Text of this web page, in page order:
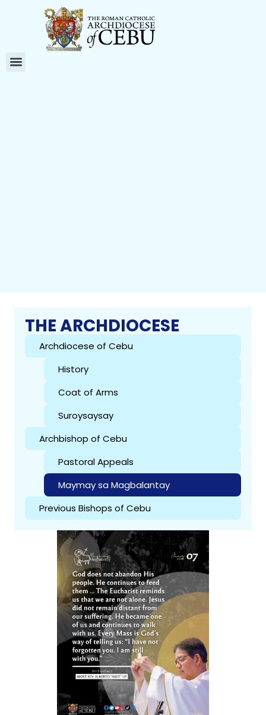
THE ARCHDIOCESE
Archdiocese of Cebu
History
Coat of Arms
Suroysaysay
Archbishop of Cebu
Pastoral Appeals
Maymay sa Magbalantay
Previous Bishops of Cebu